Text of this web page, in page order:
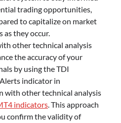
trading opportunities,
to capitalize on market
as they occur.
other technical analysis
the accuracy of your
by using the TDI
indicator in
with other technical analysis
indicators. This approach
confirm the validity of